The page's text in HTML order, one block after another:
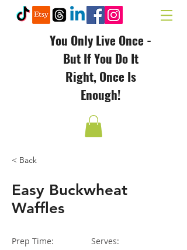
You Only Live Once -
But If You Do It
Right, Once Is
Enough!
< Back
Easy Buckwheat
Waffles
Prep Time:
Serves: